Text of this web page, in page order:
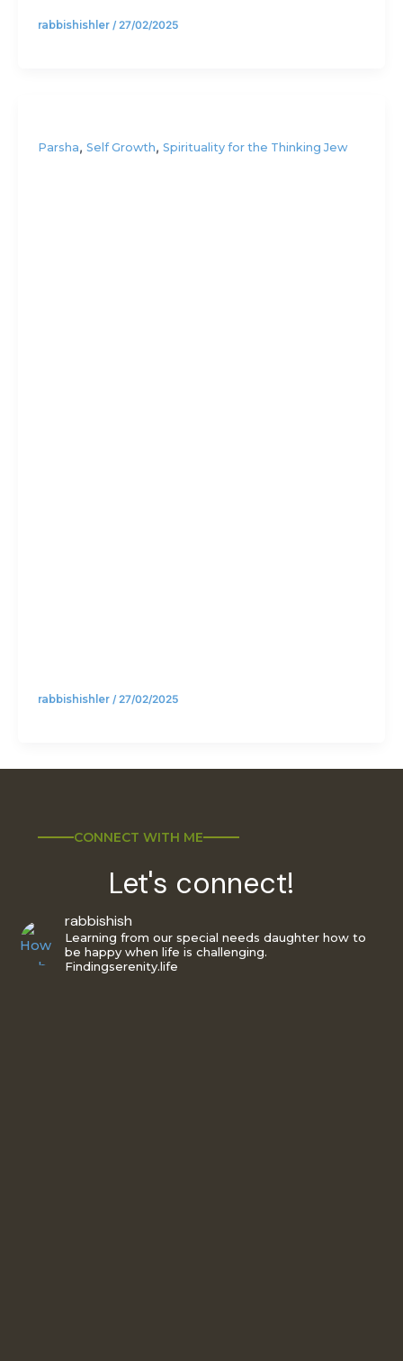
rabbishishler /27/02/2025
Parsha, Self Growth, Spirituality for the Thinking Jew
rabbishishler /27/02/2025
CONNECT WITH ME
Let's connect!
rabbishish
Learning from our special needs daughter how to
be happy when life is challenging.
Findingserenity.life